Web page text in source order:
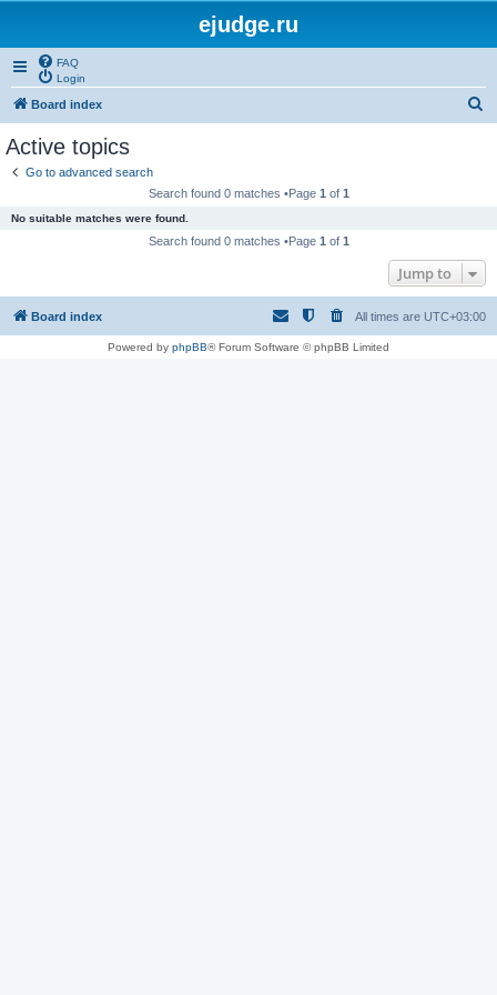
ejudge.ru
FAQ
Login
Board index
Active topics
Go to advanced search
Search found 0 matches •Page 1 of 1
No suitable matches were found.
Search found 0 matches •Page 1 of 1
Jump to
Board index All times are UTC+03:00
Powered by phpBB® Forum Software © phpBB Limited